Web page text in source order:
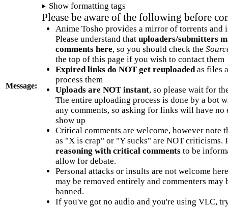
Message:
Show formatting tags
Please be aware of the following before
Anime Tosho provides a mirror of torrents and
Please understand that uploaders/submitters
comments here, so you should check the
the top of this page if you wish to contact them
Expired links do NOT get reuploadedas files
process them
Uploads are NOT instant, so please wait for
The entire uploading process is done by a bot
any comments, so asking for links will have no
show up
Critical comments are welcome, however note
as "X is crap" or "Y sucks" are NOT criticisms.
reasoning with critical commentsto be
allow for debate.
Personal attacks or insults are not welcome
may be removed entirely and commenters may
banned.
If you've got no audio and you're using VLC,